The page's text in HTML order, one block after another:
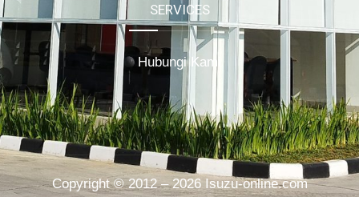
SERVICES
Hubungi Kami
Copyright © 2012 – 2026 Isuzu-online.com